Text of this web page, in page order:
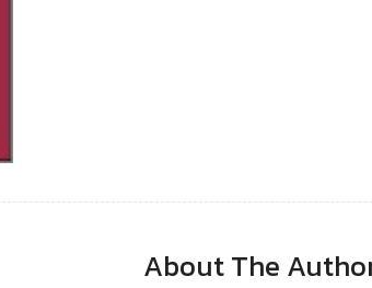
About The